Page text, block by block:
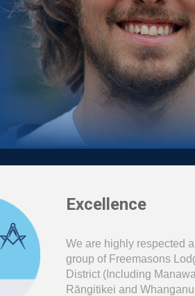
Excellence
We are highly respected
group of Freemasons
District (Including
Rāngitikei and Wha